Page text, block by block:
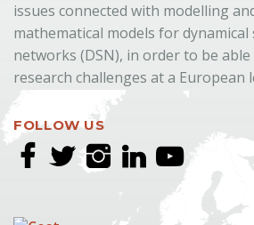
issues connected with modelling
mathematical models for dynamical
networks (DSN), in order to be
research challenges at a European
FOLLOW US